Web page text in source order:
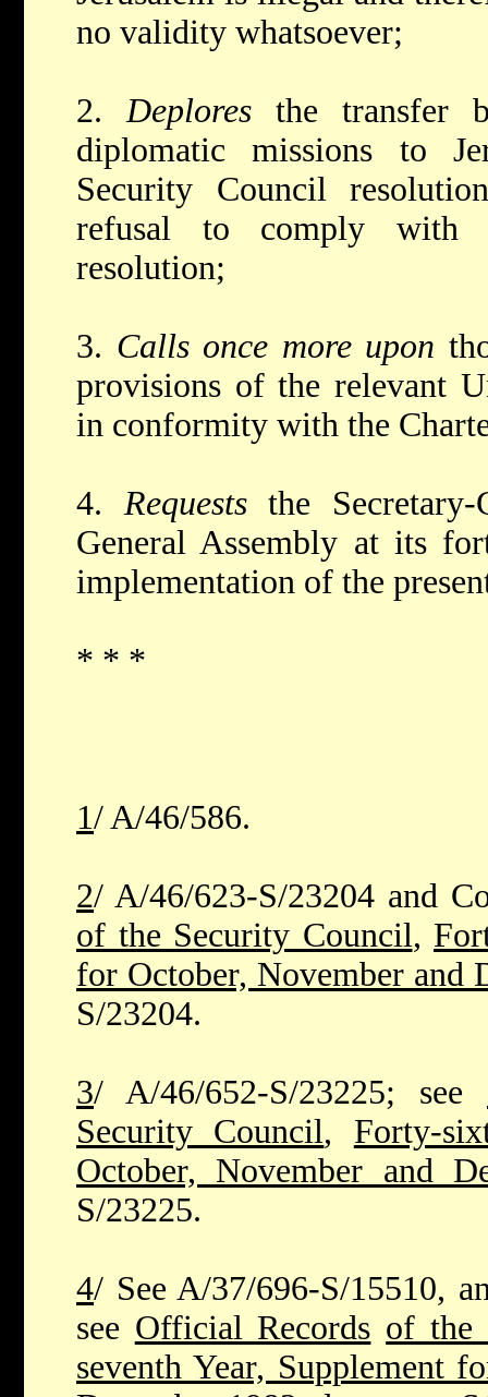
no validity whatsoever;
2.Deplores the transfer
diplomatic missions to
Security Council
refusal to comply with
resolution;
3. Calls once more upon
provisions of the relevant
in conformity with the
4. Requeststhe
General Assembly at its
implementation of the
* * *
1/ A/46/586.
2/ A/46/623-S/23204 and
of the Security Council,
for October, November and
S/23204.
3/ A/46/652-S/23225; see
Security Council, Forty-
October, November and
S/23225.
4/ See A/37/696-S/15510,
see Official Records of the
seventh Year, Supplement